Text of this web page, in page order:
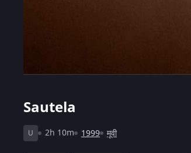
Sautela
U 2h 10m 1999 मूवी